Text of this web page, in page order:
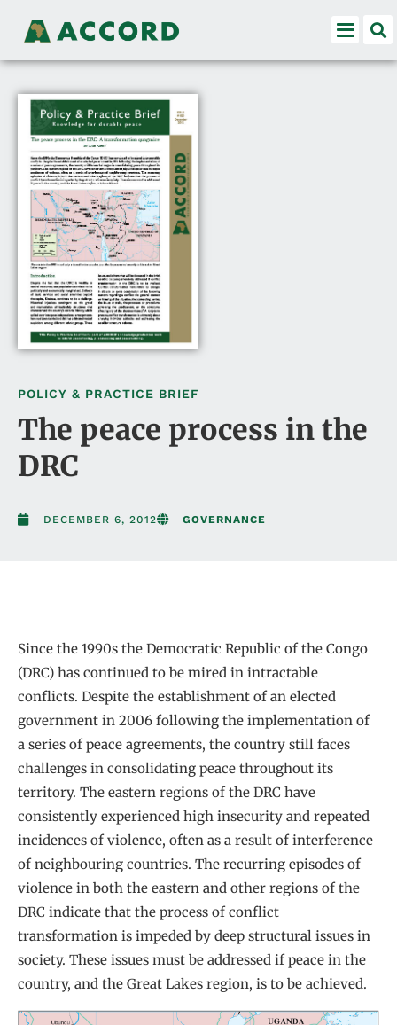
POLICY & PRACTICE BRIEF
The peace process in the
DRC
DECEMBER 6, 2012 GOVERNANCE
Since the 1990s the Democratic Republic of the Congo
(DRC) has continued to be mired in intractable
conflicts. Despite the establishment of an elected
government in 2006 following the implementation of
a series of peace agreements, the country still faces
challenges in consolidating peace throughout its
territory. The eastern regions of the DRC have
consistently experienced high insecurity and repeated
incidences of violence, often as a result of interference
of neighbouring countries. The recurring episodes of
violence in both the eastern and other regions of the
DRC indicate that the process of conflict
transformation is impeded by deep structural issues in
society. These issues must be addressed if peace in the
country, and the Great Lakes region, is to be achieved.